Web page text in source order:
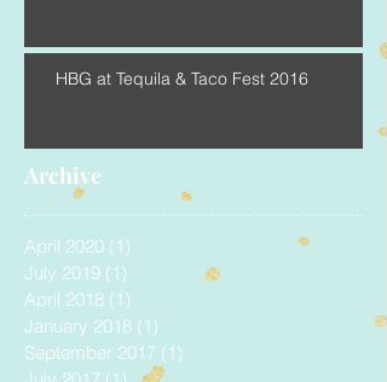
HBG at Tequila & Taco Fest 2016
Archive
April 2020 (1)
July 2019 (1)
April 2018 (1)
January 2018 (1)
September 2017 (1)